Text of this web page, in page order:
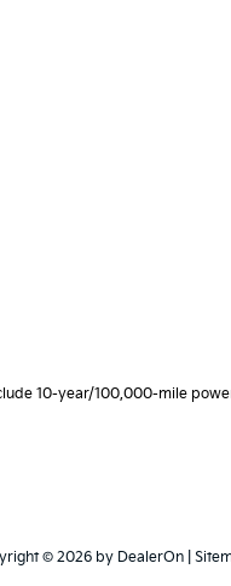
10-year/100,000-mile
© 2026 by DealerOn